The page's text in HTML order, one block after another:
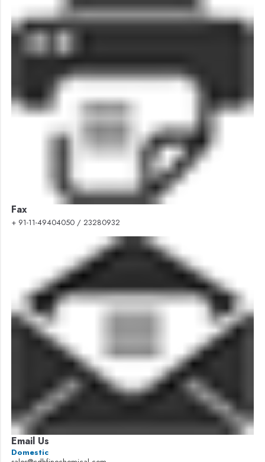
Fax
+ 91-11-49404050 / 23280932
Email Us
Domestic